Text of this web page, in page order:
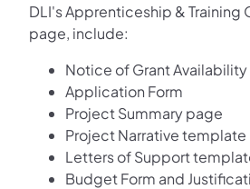
DLI's Apprenticeship & Training
page, include:
Notice of Grant Availability
Application Form
Project Summary page
Project Narrative template
Letters of Support
Budget Form and